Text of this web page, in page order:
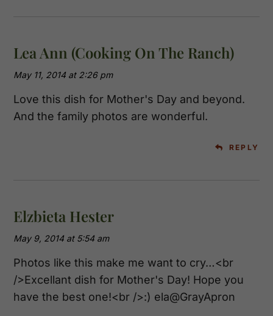
Lea Ann (Cooking On The Ranch)
May 11, 2014 at 2:26 pm
Love this dish for Mother's Day and beyond.
And the family photos are wonderful.
REPLY
Elzbieta Hester
May 9, 2014 at 5:54 am
Photos like this make me want to cry…<br
/>Excellant dish for Mother's Day! Hope you
have the best one!<br />:) ela@GrayApron